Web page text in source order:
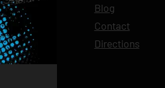
11pm
Blog
Contact
Directions